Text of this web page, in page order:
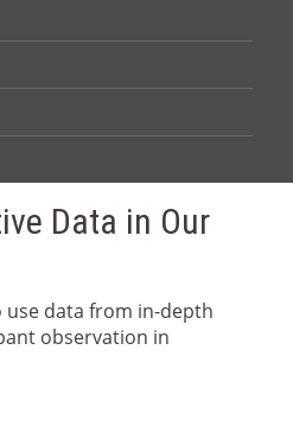
Data in Our
data from in-depth
observation in